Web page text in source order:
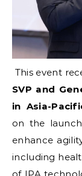
This event
SVP and
in Asia-
on the
enhance
including